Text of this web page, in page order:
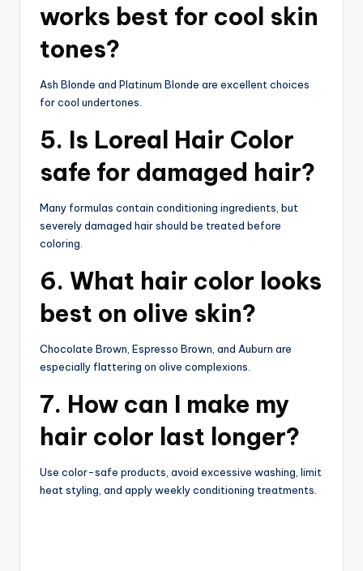
works best for cool skin
tones?
Ash Blonde and Platinum Blonde are excellent choices
for cool undertones.
5. Is Loreal Hair Color
safe for damaged hair?
Many formulas contain conditioning ingredients, but
severely damaged hair should be treated before
coloring.
6. What hair color looks
best on olive skin?
Chocolate Brown, Espresso Brown, and Auburn are
especially flattering on olive complexions.
7. How can I make my
hair color last longer?
Use color-safe products, avoid excessive washing, limit
heat styling, and apply weekly conditioning treatments.